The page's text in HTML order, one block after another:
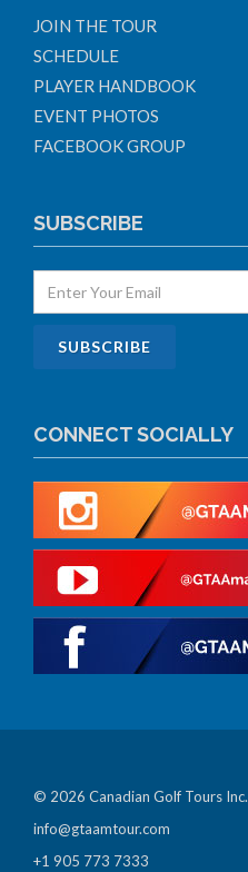
JOIN THE TOUR
SCHEDULE
PLAYER HANDBOOK
EVENT PHOTOS
FACEBOOK GROUP
SUBSCRIBE
CONNECT SOCIALLY
© 2026 Canadian Golf Tours Inc.
info@gtaamtour.com
+1 905 773 7333